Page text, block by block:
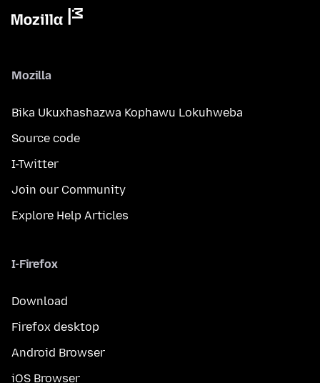
Mozilla
Bika Ukuxhashazwa Kophawu Lokuhweba
Source code
I-Twitter
Join our Community
Explore Help Articles
I-Firefox
Download
Firefox desktop
Android Browser
iOS Browser